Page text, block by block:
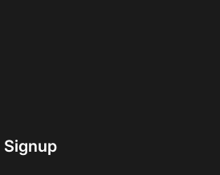
Signup